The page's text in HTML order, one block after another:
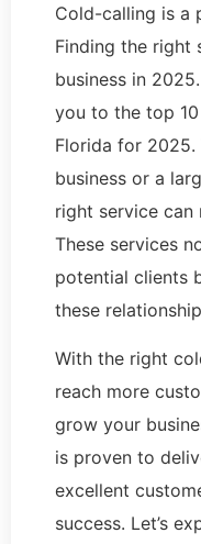
Cold-calling is a
Finding the right
business in
you to the top
Florida for 2025.
business or a
right service can
These services
potential clients
these
With the right
reach more
grow your
is proven to
excellent
success. Let’s